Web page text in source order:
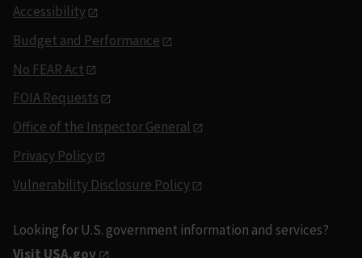
Accessibility
Budget and Performance
No FEAR Act
FOIA Requests
Office of the Inspector General
Privacy Policy
Vulnerability Disclosure Policy
Looking for U.S. government information and services?
Visit USA.gov